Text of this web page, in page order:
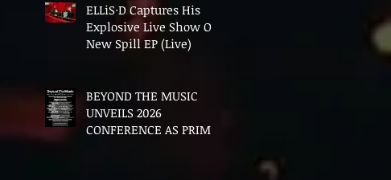
ELLiS·D Captures His
Explosive Live Show On
New Spill EP (Live)
BEYOND THE MUSIC
UNVEILS 2026
CONFERENCE AS PRIME